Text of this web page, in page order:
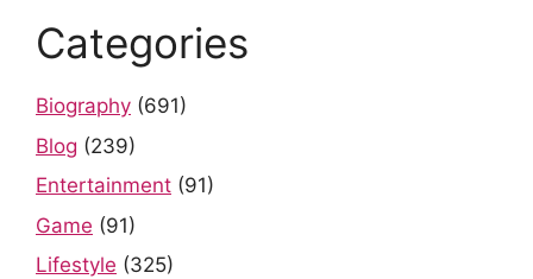
Categories
Biography (691)
Blog (239)
Entertainment (91)
Game (91)
Lifestyle (325)